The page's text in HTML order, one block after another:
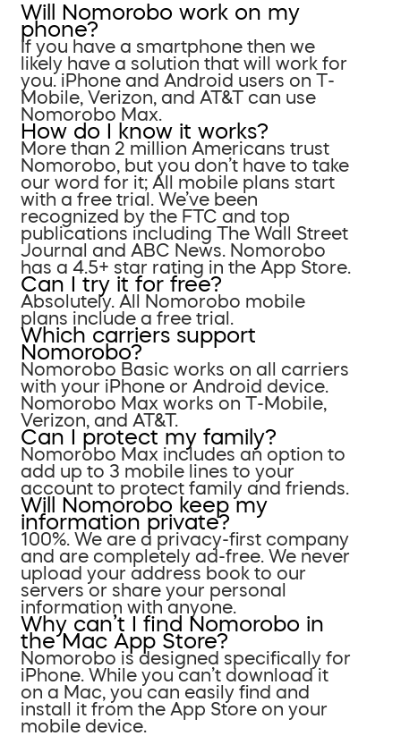
Will Nomorobo work on my
phone?
If you have a smartphone then we
likely have a solution that will work for
you. iPhone and Android users on T-
Mobile, Verizon, and AT&T can use
Nomorobo Max.
How do I know it works?
More than 2 million Americans trust
Nomorobo, but you don’t have to take
our word for it; All mobile plans start
with a free trial. We’ve been
recognized by the FTC and top
publications including The Wall Street
Journal and ABC News. Nomorobo
has a 4.5+ star rating in the App Store.
Can I try it for free?
Absolutely. All Nomorobo mobile
plans include a free trial.
Which carriers support
Nomorobo?
Nomorobo Basic works on all carriers
with your iPhone or Android device.
Nomorobo Max works on T-Mobile,
Verizon, and AT&T.
Can I protect my family?
Nomorobo Max includes an option to
add up to 3 mobile lines to your
account to protect family and friends.
Will Nomorobo keep my
information private?
100%. We are a privacy-first company
and are completely ad-free. We never
upload your address book to our
servers or share your personal
information with anyone.
Why can’t I find Nomorobo in
the Mac App Store?
Nomorobo is designed specifically for
iPhone. While you can’t download it
on a Mac, you can easily find and
install it from the App Store on your
mobile device.